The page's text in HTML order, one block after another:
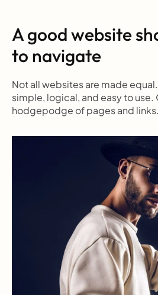
A good website
to navigate
Not all websites are made
simple, logical, and easy to use.
hodgepodge of pages and links.